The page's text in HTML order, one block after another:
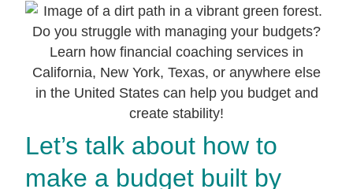
Let’s talk about how to
make a budget built by